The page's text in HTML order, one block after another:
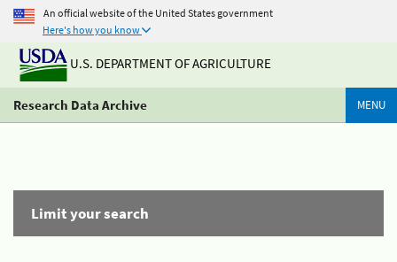
An official website of the United States government
Here's how you know
U.S. DEPARTMENT OF AGRICULTURE
Research Data Archive MENU
Limit your search